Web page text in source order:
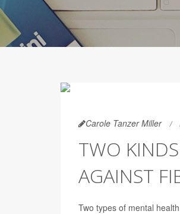
Carole Tanzer Miller
TWO
AGAINST
Two types of mental